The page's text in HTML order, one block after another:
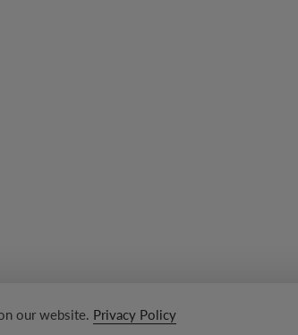
our website. Privacy Policy